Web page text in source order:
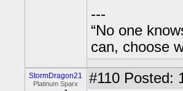
---
“No one
can, choose
StormDragon21
Platinum Sparx #110 Posted: